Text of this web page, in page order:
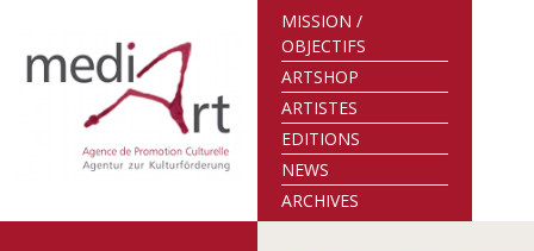
MISSION /
OBJECTIFS
ARTSHOP
ARTISTES
EDITIONS
NEWS
ARCHIVES